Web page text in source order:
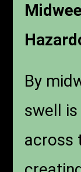
By
swell
across